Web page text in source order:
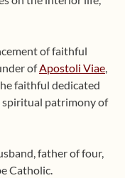
of faithful
ofApostoli Viae
faithful dedicated
spiritual patrimony of
father of four,
Catholic.